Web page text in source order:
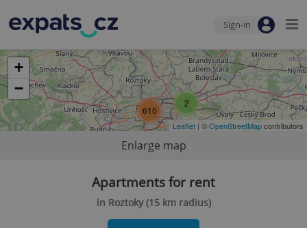
Sign-in
2
610
+
−
Leaflet | ©OpenStreetMapcontributors
Enlarge map
Apartments for rent
in Roztoky (15 km radius)